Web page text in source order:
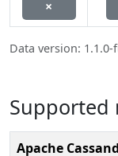
×
Data version: 1.1.0-
Supported
Apache